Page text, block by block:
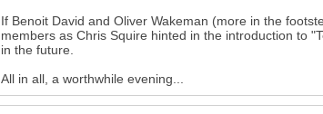
If Benoit David and Oliver Wakeman (more in the
members as Chris Squire hinted in the introduction to
in the future.
All in all, a worthwhile evening...